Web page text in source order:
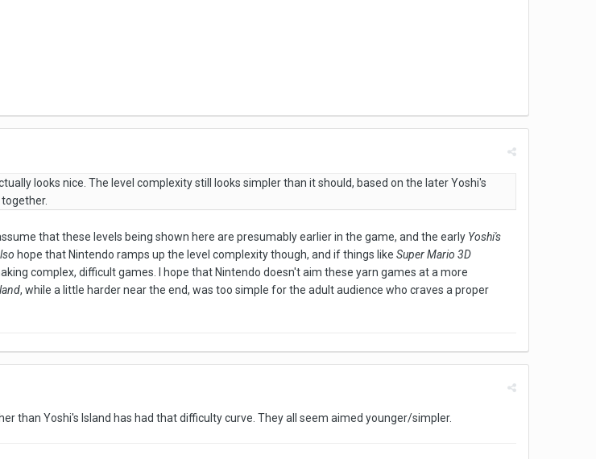
looks nice. The level complexity still looks simpler than it should, based on the later Yoshi's
that these levels being shown here are presumably earlier in the game, and the early Yoshi's
hope that Nintendo ramps up the level complexity though, and if things likeSuper Mario 3D
complex, difficult games. I hope that Nintendo doesn't aim these yarn games at a more
, while a little harder near the end, was too simple for the adult audience who craves a proper
than Yoshi's Island has had that difficulty curve. They all seem aimed younger/simpler.